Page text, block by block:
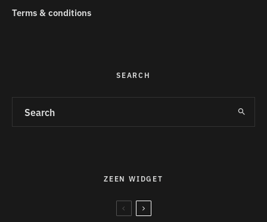
Terms & conditions
SEARCH
ZEEN WIDGET